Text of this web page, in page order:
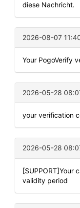
diese Nachricht.
2026-08-07
Your PogoVerify
2026-05-28
your verification
2026-05-28
[SUPPORT]Your
validity period